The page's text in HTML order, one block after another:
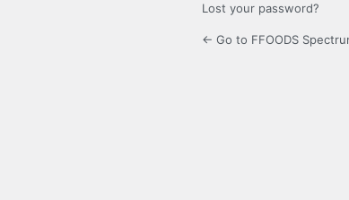
Lost your password?
← Go to FFOODS